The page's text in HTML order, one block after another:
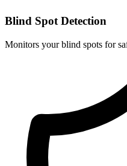
Blind Spot Detection
Monitors your blind spots for